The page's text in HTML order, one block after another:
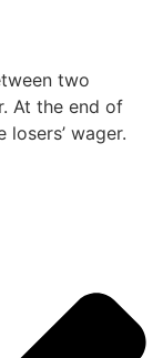
two
At the end of
wager.